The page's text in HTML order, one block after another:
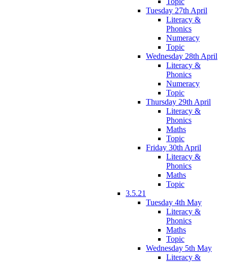
Tuesday 27th April
Literacy &
Phonics
Numeracy
Topic
Wednesday 28th April
Literacy &
Phonics
Numeracy
Topic
Thursday 29th April
Literacy &
Phonics
Maths
Topic
Friday 30th April
Literacy &
Phonics
Maths
Topic
3.5.21
Tuesday 4th May
Literacy &
Phonics
Maths
Topic
Wednesday 5th May
Literacy &